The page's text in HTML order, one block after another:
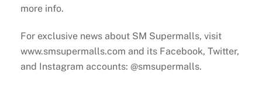
more info.
For exclusive news about SM Supermalls, visit
www.smsupermalls.com and its Facebook, Twitter,
and Instagram accounts: @smsupermalls.